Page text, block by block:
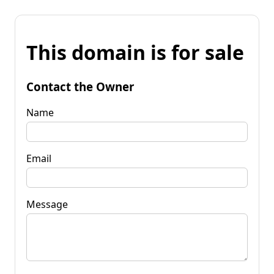
This domain is for sale
Contact the Owner
Name
Email
Message